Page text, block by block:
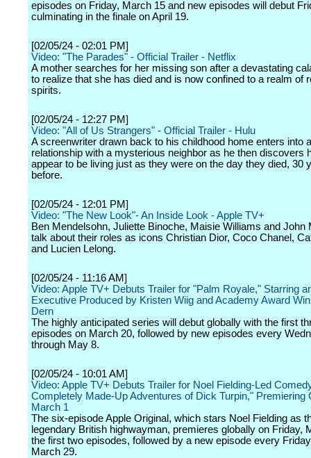
episodes on Friday, March 15 and new episodes will debut
culminating in the finale on April 19.
[02/05/24 - 02:01 PM]
Video: "The Parades" - Official Trailer - Netflix
A mother searches for her missing son after a devastating
to realize that she has died and is now confined to a realm of
spirits.
[02/05/24 - 12:27 PM]
Video: "All of Us Strangers" - Official Trailer - Hulu
A screenwriter drawn back to his childhood home enters into
relationship with a mysterious neighbor as he then discovers
appear to be living just as they were on the day they died, 30
before.
[02/05/24 - 12:01 PM]
Video: "The New Look"- An Inside Look - Apple TV+
Ben Mendelsohn, Juliette Binoche, Maisie Williams and John
talk about their roles as icons Christian Dior, Coco Chanel,
and Lucien Lelong.
[02/05/24 - 11:16 AM]
Video: Apple TV+ Debuts Trailer for "Palm Royale," Starring
Executive Produced by Kristen Wiig and Academy Award
Dern
The highly anticipated series will debut globally with the first
episodes on March 20, followed by new episodes every
through May 8.
[02/05/24 - 10:01 AM]
Video: Apple TV+ Debuts Trailer for Noel Fielding-Led
Completely Made-Up Adventures of Dick Turpin," Premiering
March 1
The six-episode Apple Original, which stars Noel Fielding as
legendary British highwayman, premieres globally on Friday,
the first two episodes, followed by a new episode every
March 29.